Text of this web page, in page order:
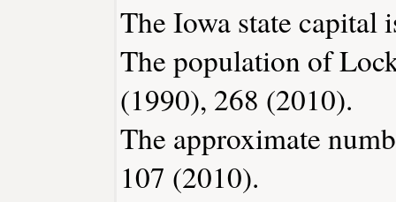
The Iowa state capital
The population of
(1990), 268 (2010).
The approximate
107 (2010).